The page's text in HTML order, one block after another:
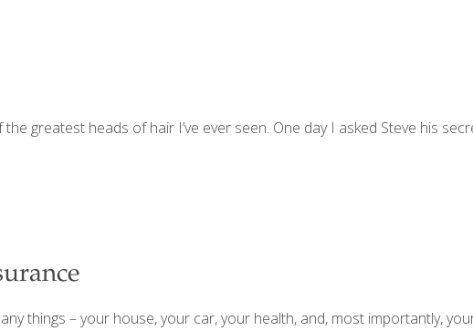
greatest heads of hair I’ve ever seen. One day I asked Steve his
things – your house, your car, your health, and, most importantly,